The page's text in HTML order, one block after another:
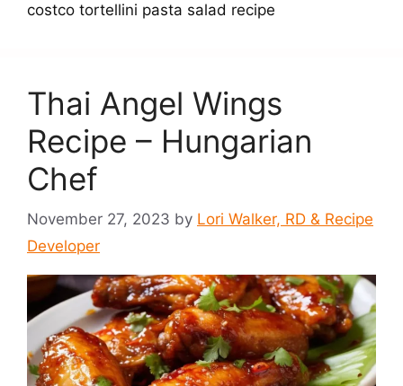
costco tortellini pasta salad recipe
Thai Angel Wings
Recipe – Hungarian
Chef
November 27, 2023 by Lori Walker, RD & Recipe
Developer